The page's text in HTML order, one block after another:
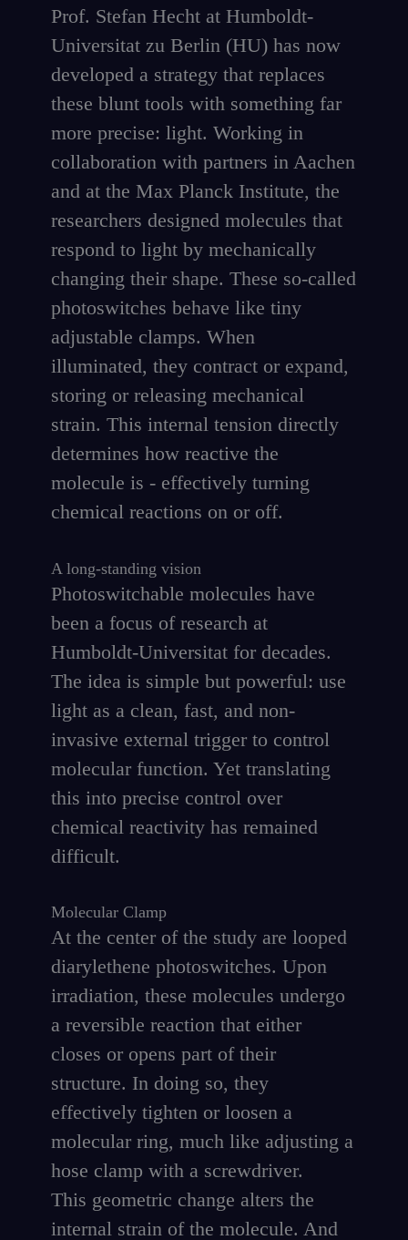
Prof. Stefan Hecht at Humboldt-
Universitat zu Berlin (HU) has now
developed a strategy that replaces
these blunt tools with something far
more precise: light. Working in
collaboration with partners in Aachen
and at the Max Planck Institute, the
researchers designed molecules that
respond to light by mechanically
changing their shape. These so-called
photoswitches behave like tiny
adjustable clamps. When
illuminated, they contract or expand,
storing or releasing mechanical
strain. This internal tension directly
determines how reactive the
molecule is - effectively turning
chemical reactions on or off.
A long-standing vision
Photoswitchable molecules have
been a focus of research at
Humboldt-Universitat for decades.
The idea is simple but powerful: use
light as a clean, fast, and non-
invasive external trigger to control
molecular function. Yet translating
this into precise control over
chemical reactivity has remained
difficult.
Molecular Clamp
At the center of the study are looped
diarylethene photoswitches. Upon
irradiation, these molecules undergo
a reversible reaction that either
closes or opens part of their
structure. In doing so, they
effectively tighten or loosen a
molecular ring, much like adjusting a
hose clamp with a screwdriver.
This geometric change alters the
internal strain of the molecule. And